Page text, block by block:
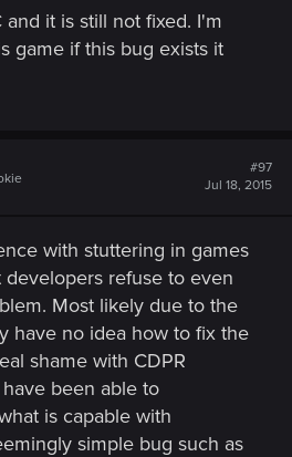
and it is still not fixed. I'm
game if this bug exists it
#97
Jul 18, 2015
with stuttering in games
refuse to even
Most likely due to the
have no idea how to fix the
shame with CDPR
been able to
is capable with
simple bug such as